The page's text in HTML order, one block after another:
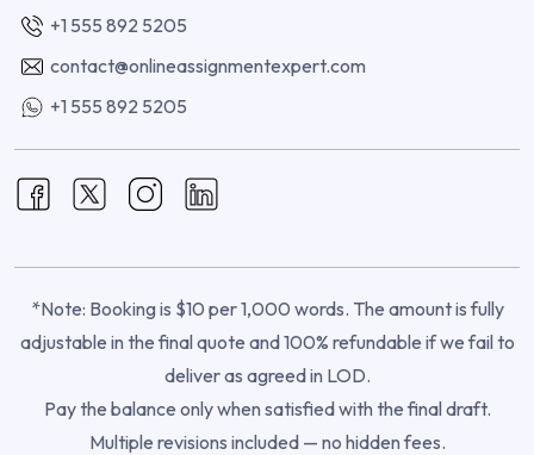
+1 555 892 5205
contact@onlineassignmentexpert.com
+1 555 892 5205
*Note: Booking is $10 per 1,000 words. The amount is fully
adjustable in the final quote and 100% refundable if we fail to
deliver as agreed in LOD.
Pay the balance only when satisfied with the final draft.
Multiple revisions included — no hidden fees.